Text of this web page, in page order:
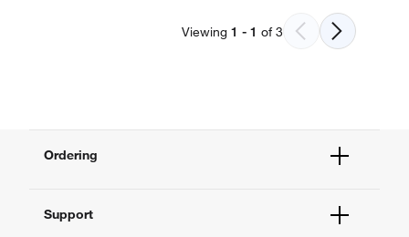
Viewing 1 - 1 of3
Ordering
Order Help
Support